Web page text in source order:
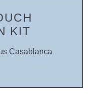
KIT
Casablanca